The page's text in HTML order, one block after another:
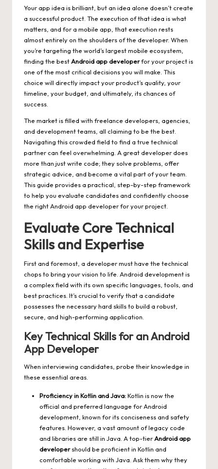
Your app idea is brilliant, but an idea alone doesn’t create
a successful product. The execution of that idea is what
matters, and for a mobile app, that execution rests
almost entirely on the shoulders of the developer. When
you’re targeting the world’s largest mobile ecosystem,
finding the bestAndroid app developerfor your project is
one of the most critical decisions you will make. This
choice will directly impact your product’s quality, your
timeline, your budget, and ultimately, its chances of
success.
The market is filled with freelance developers, agencies,
and development teams, all claiming to be the best.
Navigating this crowded field to find a true technical
partner can feel overwhelming. A great developer does
more than just write code; they solve problems, offer
strategic advice, and become a vital part of your team.
This guide provides a practical, step-by-step framework
to help you evaluate candidates and confidently choose
the right Android app developer for your project.
Evaluate Core Technical
Skills and Expertise
First and foremost, a developer must have the technical
chops to bring your vision to life. Android development is
a complex field with its own specific languages, tools, and
best practices. It’s crucial to verify that a candidate
possesses the necessary hard skills to build a robust,
secure, and high-performing application.
Key Technical Skills for an Android
App Developer
When interviewing candidates, probe their knowledge in
these essential areas.
Proficiency in Kotlin and Java:Kotlin is now the
official and preferred language for Android
development, known for its conciseness and safety
features. However, a vast amount of legacy code
and libraries are still in Java. A top-tierAndroid app
developershould be proficient in Kotlin and
comfortable working with Java. Ask them why they